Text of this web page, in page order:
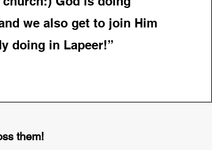
we also get to join Him
doing in Lapeer!”
them!